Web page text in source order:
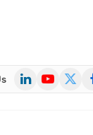
LinkedInYouTube
X